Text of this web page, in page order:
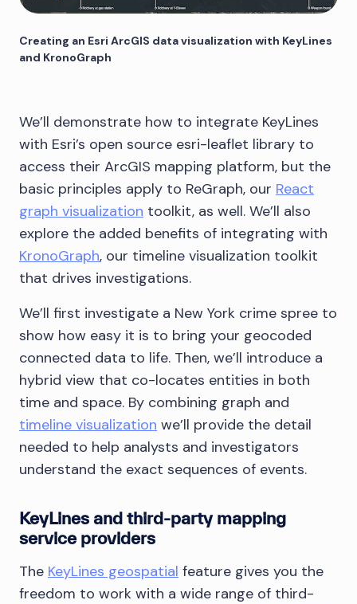
Creating an Esri ArcGIS data visualization with KeyLines
and KronoGraph
We’ll demonstrate how to integrate KeyLines
with Esri’s open source esri-leaflet library to
access their ArcGIS mapping platform, but the
basic principles apply to ReGraph, our React
graph visualization toolkit, as well. We’ll also
explore the added benefits of integrating with
KronoGraph, our timeline visualization toolkit
that drives investigations.
We’ll first investigate a New York crime spree to
show how easy it is to bring your geocoded
connected data to life. Then, we’ll introduce a
hybrid view that co-locates entities in both
time and space. By combining graph and
timeline visualization we’ll provide the detail
needed to help analysts and investigators
understand the exact sequences of events.
KeyLines and third-party mapping
service providers
The KeyLines geospatial feature gives you the
freedom to work with a wide range of third-